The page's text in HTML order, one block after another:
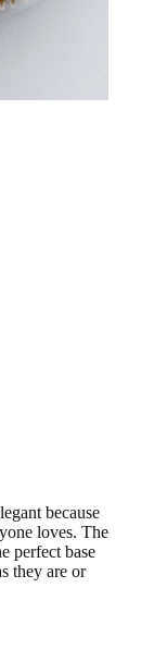
because
loves. The
perfect base
they are or